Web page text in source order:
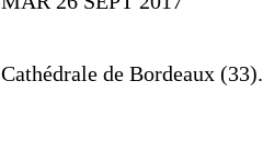
Cathédrale de Bordeaux (33).